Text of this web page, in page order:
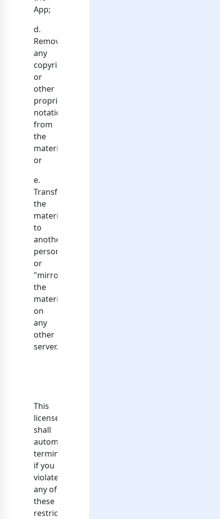
App;
d.
Remove
any
copyright
or
other
proprietary
notations
from
the
materials;
or
e.
Transfer
the
materials
to
another
person
or
"mirror"
the
materials
on
any
other
server.
This
license
shall
automatically
terminate
if you
violate
any of
these
restrictions